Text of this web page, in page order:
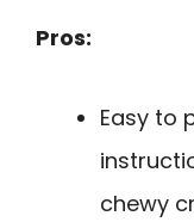
Pros:
Easy to
chewy